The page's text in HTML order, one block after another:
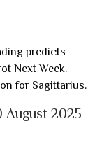
predicts
Next Week.
for Sagittarius.
August 2025